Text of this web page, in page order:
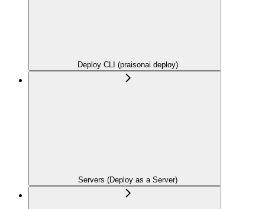
Deploy CLI (praisonai deploy)
Servers (Deploy as a Server)